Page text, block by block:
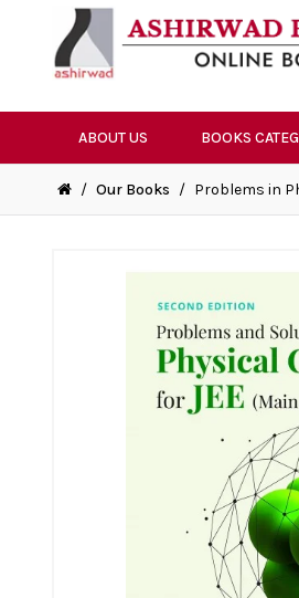
ABOUT US BOOKS
/ Our Books / Problems in